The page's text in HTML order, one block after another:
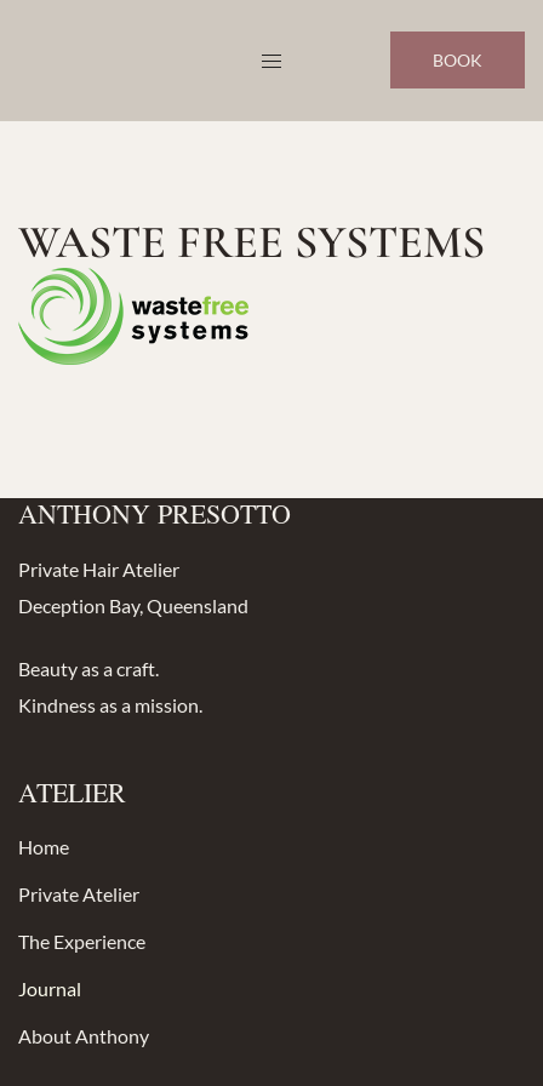
BOOK
WASTE FREE SYSTEMS
ANTHONY PRESOTTO
Private Hair Atelier
Deception Bay, Queensland
Beauty as a craft.
Kindness as a mission.
ATELIER
Home
Private Atelier
The Experience
Journal
About Anthony